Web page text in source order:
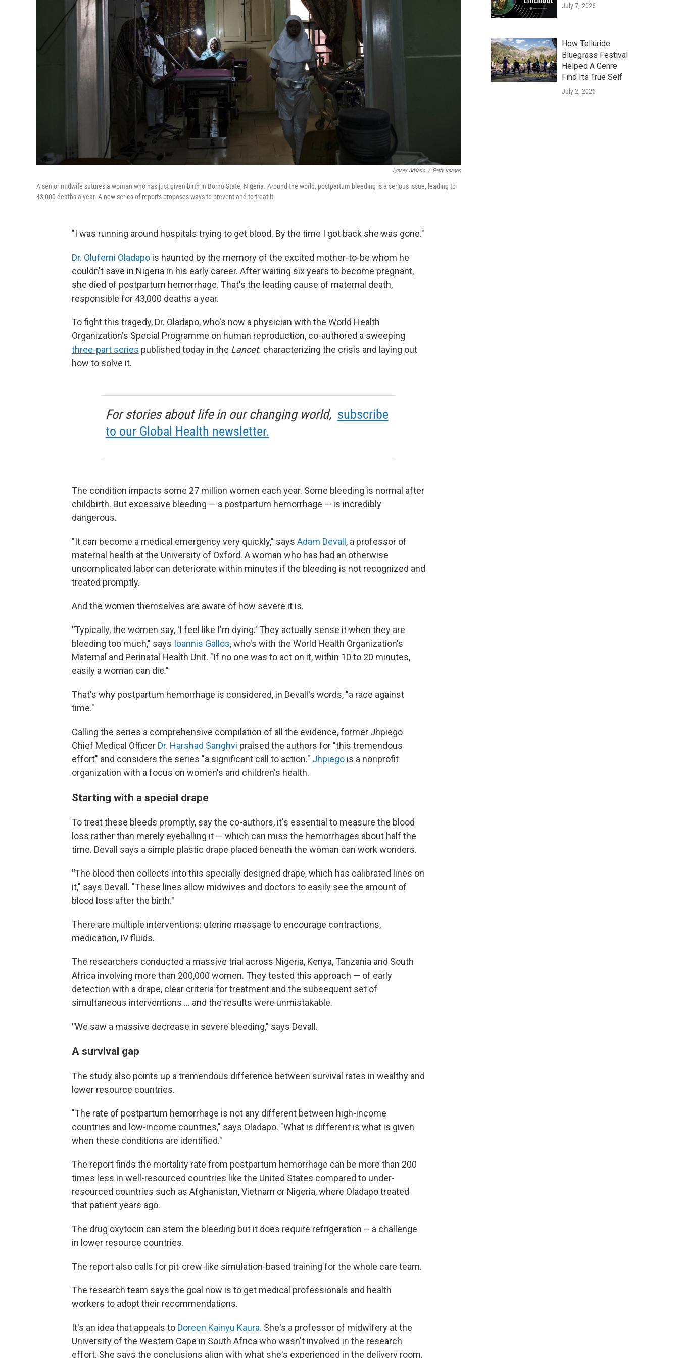
Lynsey Addario / Getty Images
A senior midwife sutures a woman who has just given birth in Borno State, Nigeria. Around the world, postpartum bleeding is a serious issue, leading to
43,000 deaths a year. A new series of reports proposes ways to prevent and to treat it.
"I was running around hospitals trying to get blood. By the time I got back she was gone."
Dr. Olufemi Oladapo is haunted by the memory of the excited mother-to-be whom he
couldn't save in Nigeria in his early career. After waiting six years to become pregnant,
she died of postpartum hemorrhage. That's the leading cause of maternal death,
responsible for 43,000 deaths a year.
To fight this tragedy, Dr. Oladapo, who's now a physician with the World Health
Organization's Special Programme on human reproduction, co-authored a sweeping
three-part series published today in the Lancet. characterizing the crisis and laying out
how to solve it.
For stories about life in our changing world, subscribe
to our Global Health newsletter.
The condition impacts some 27 million women each year. Some bleeding is normal after
childbirth. But excessive bleeding — a postpartum hemorrhage — is incredibly
dangerous.
"It can become a medical emergency very quickly," says Adam Devall , a professor of
maternal health at the University of Oxford. A woman who has had an otherwise
uncomplicated labor can deteriorate within minutes if the bleeding is not recognized and
treated promptly.
And the women themselves are aware of how severe it is.
"Typically, the women say, 'I feel like I'm dying.' They actually sense it when they are
bleeding too much," says Ioannis Gallos, who's with the World Health Organization's
Maternal and Perinatal Health Unit. "If no one was to act on it, within 10 to 20 minutes,
easily a woman can die."
That's why postpartum hemorrhage is considered, in Devall's words, "a race against
time."
Calling the series a comprehensive compilation of all the evidence, former Jhpiego
Chief Medical Officer Dr. Harshad Sanghvi praised the authors for "this tremendous
effort" and considers the series "a significant call to action." Jhpiego is a nonprofit
organization with a focus on women's and children's health.
Starting with a special drape
To treat these bleeds promptly, say the co-authors, it's essential to measure the blood
loss rather than merely eyeballing it — which can miss the hemorrhages about half the
time. Devall says a simple plastic drape placed beneath the woman can work wonders.
"The blood then collects into this specially designed drape, which has calibrated lines on
it," says Devall. "These lines allow midwives and doctors to easily see the amount of
blood loss after the birth."
There are multiple interventions: uterine massage to encourage contractions,
medication, IV fluids.
The researchers conducted a massive trial across Nigeria, Kenya, Tanzania and South
Africa involving more than 200,000 women. They tested this approach — of early
detection with a drape, clear criteria for treatment and the subsequent set of
simultaneous interventions … and the results were unmistakable.
"We saw a massive decrease in severe bleeding," says Devall.
A survival gap
The study also points up a tremendous difference between survival rates in wealthy and
lower resource countries.
"The rate of postpartum hemorrhage is not any different between high-income
countries and low-income countries," says Oladapo. "What is different is what is given
when these conditions are identified."
The report finds the mortality rate from postpartum hemorrhage can be more than 200
times less in well-resourced countries like the United States compared to under-
resourced countries such as Afghanistan, Vietnam or Nigeria, where Oladapo treated
that patient years ago.
The drug oxytocin can stem the bleeding but it does require refrigeration – a challenge
in lower resource countries.
The report also calls for pit-crew-like simulation-based training for the whole care team.
The research team says the goal now is to get medical professionals and health
workers to adopt their recommendations.
It's an idea that appeals to Doreen Kainyu Kaura. She's a professor of midwifery at the
University of the Western Cape in South Africa who wasn't involved in the research
effort. She says the conclusions align with what she's experienced in the delivery room.
July 7, 2026
How Telluride
Bluegrass Festival
Helped A Genre
Find Its True Self
July 2, 2026